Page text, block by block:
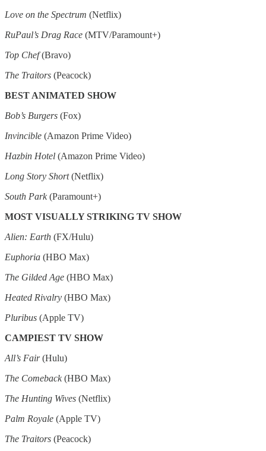
Love on the Spectrum (Netflix)
RuPaul’s Drag Race (MTV/Paramount+)
Top Chef(Bravo)
The Traitors (Peacock)
BEST ANIMATED SHOW
Bob’s Burgers (Fox)
Invincible (Amazon Prime Video)
Hazbin Hotel (Amazon Prime Video)
Long Story Short(Netflix)
South Park(Paramount+)
MOST VISUALLY STRIKING TV SHOW
Alien: Earth (FX/Hulu)
Euphoria (HBO Max)
The Gilded Age (HBO Max)
Heated Rivalry (HBO Max)
Pluribus (Apple TV)
CAMPIEST TV SHOW
All’s Fair(Hulu)
The Comeback(HBO Max)
The Hunting Wives (Netflix)
Palm Royale (Apple TV)
The Traitors (Peacock)